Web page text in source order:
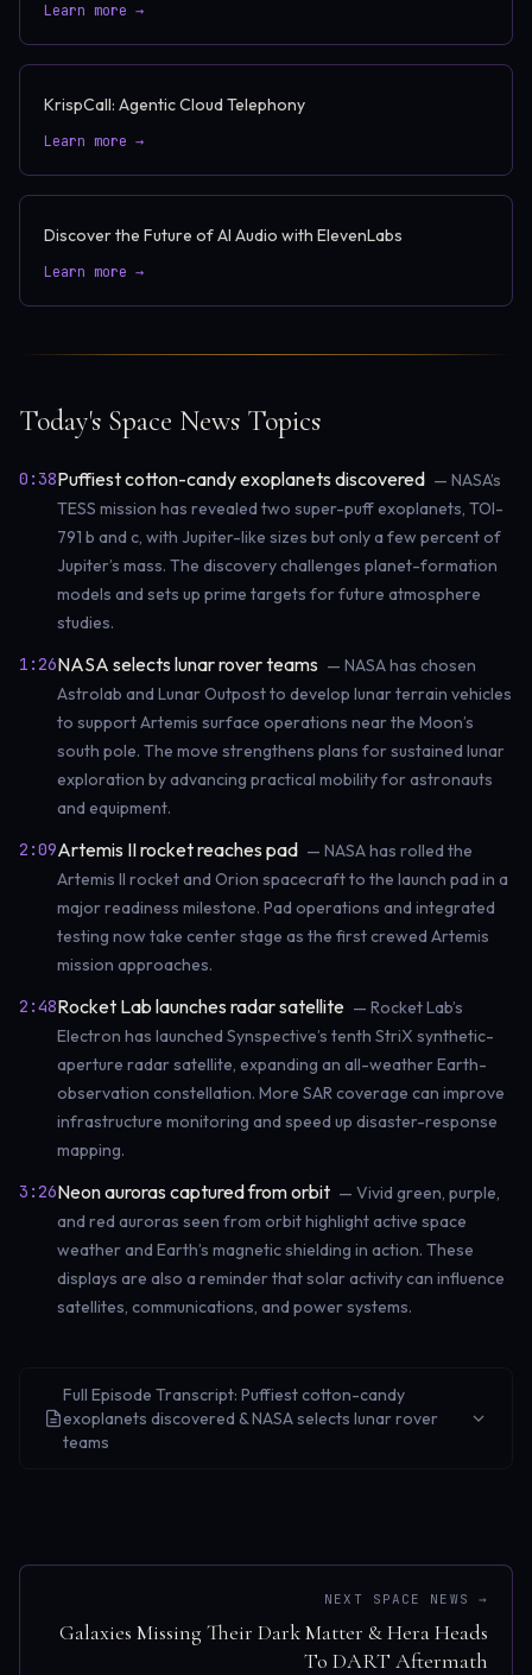
Learn more →
KrispCall: Agentic Cloud Telephony
Learn more →
Discover the Future of AI Audio with ElevenLabs
Learn more →
Today's Space News Topics
0:38Puffiest cotton-candy exoplanets discovered — NASA’s
TESS mission has revealed two super-puff exoplanets, TOI-
791 b and c, with Jupiter-like sizes but only a few percent of
Jupiter’s mass. The discovery challenges planet-formation
models and sets up prime targets for future atmosphere
studies.
1:26NASA selects lunar rover teams — NASA has chosen
Astrolab and Lunar Outpost to develop lunar terrain vehicles
to support Artemis surface operations near the Moon’s
south pole. The move strengthens plans for sustained lunar
exploration by advancing practical mobility for astronauts
and equipment.
2:09Artemis II rocket reaches pad — NASA has rolled the
Artemis II rocket and Orion spacecraft to the launch pad in a
major readiness milestone. Pad operations and integrated
testing now take center stage as the first crewed Artemis
mission approaches.
2:48Rocket Lab launches radar satellite — Rocket Lab’s
Electron has launched Synspective’s tenth StriX synthetic-
aperture radar satellite, expanding an all-weather Earth-
observation constellation. More SAR coverage can improve
infrastructure monitoring and speed up disaster-response
mapping.
3:26Neon auroras captured from orbit — Vivid green, purple,
and red auroras seen from orbit highlight active space
weather and Earth’s magnetic shielding in action. These
displays are also a reminder that solar activity can influence
satellites, communications, and power systems.
Full Episode Transcript: Puffiest cotton-candy
exoplanets discovered & NASA selects lunar rover
teams
NEXT SPACE NEWS →
Galaxies Missing Their Dark Matter & Hera Heads
To DART Aftermath